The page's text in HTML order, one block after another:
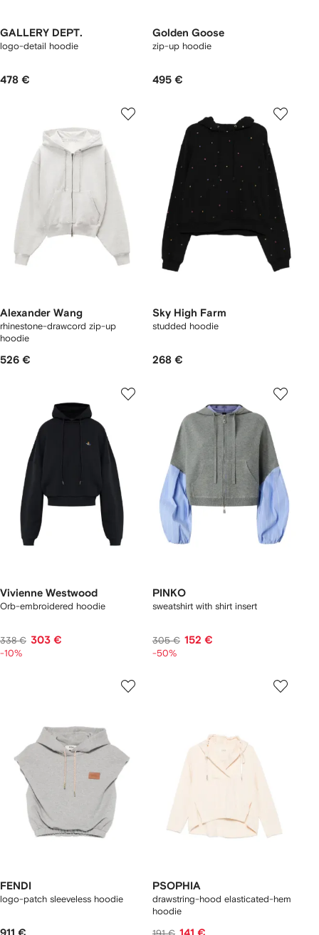
GALLERY DEPT.
logo-detail hoodie
478 €
Golden Goose
zip-up hoodie
495 €
Alexander Wang
rhinestone-drawcord zip-up
hoodie
526 €
Sky High Farm
studded hoodie
268 €
Vivienne Westwood
Orb-embroidered hoodie
338 € 303 €
-10%
PINKO
sweatshirt with shirt insert
305 € 152 €
-50%
FENDI
logo-patch sleeveless hoodie
PSOPHIA
drawstring-hood elasticated-hem
hoodie
191 €